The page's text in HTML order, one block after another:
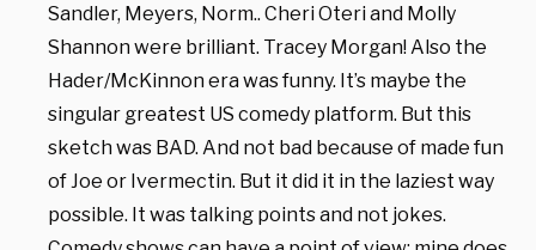
Sandler, Meyers, Norm.. Cheri Oteri and Molly
Shannon were brilliant. Tracey Morgan! Also the
Hader/McKinnon era was funny. It’s maybe the
singular greatest US comedy platform. But this
sketch was BAD. And not bad because of made fun
of Joe or Ivermectin. But it did it in the laziest way
possible. It was talking points and not jokes.